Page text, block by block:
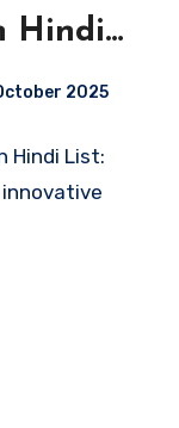
Hindi
2025
Hindi List: